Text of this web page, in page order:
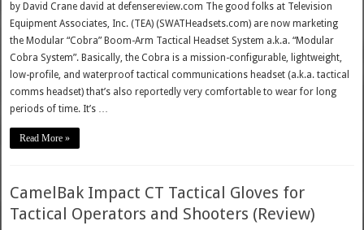
by David Crane david at defensereview.com The good folks at Television
Equipment Associates, Inc. (TEA) (SWATHeadsets.com) are now marketing
the Modular “Cobra” Boom-Arm Tactical Headset System a.k.a. “Modular
Cobra System”. Basically, the Cobra is a mission-configurable, lightweight,
low-profile, and waterproof tactical communications headset (a.k.a. tactical
comms headset) that’s also reportedly very comfortable to wear for long
periods of time. It’s …
Read More »
CamelBak Impact CT Tactical Gloves for
Tactical Operators and Shooters (Review)